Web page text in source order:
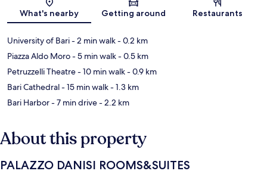
Map
What's nearby Getting around Restaurants
University of Bari- 2 min walk- 0.2 km
Piazza Aldo Moro- 5 min walk- 0.5 km
Petruzzelli Theatre- 10 min walk- 0.9 km
Bari Cathedral- 15 min walk- 1.3 km
Bari Harbor- 7 min drive- 2.2 km
About this property
PALAZZO DANISI ROOMS&SUITES